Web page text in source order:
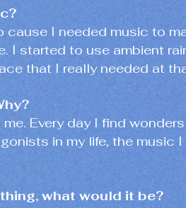
I needed music to
I started to use ambient
that I really needed at
Every day I find
in my life, the music
what would it be?